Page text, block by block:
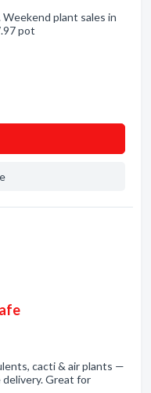
plant sales in
pot
cacti & air plants —
Great for